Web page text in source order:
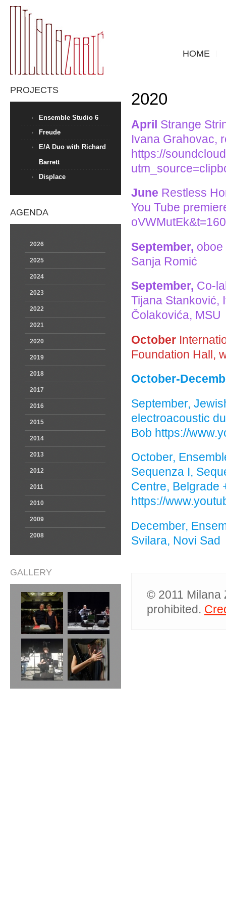
HOME
PROJECTS
Ensemble Studio 6
Freude
E/A Duo with Richard
Barrett
Displace
AGENDA
2026
2025
2024
2023
2022
2021
2020
2019
2018
2017
2016
2015
2014
2013
2012
2011
2010
2009
2008
GALLERY
2020
April Strange
Ivana Grahovac,
https://
June Restless
You Tube
September, oboe
Sanja Romić
September, Co-
Tijana Stanković,
Čolakovića, MSU
October
Foundation Hall,
October-
September,
electroacoustic
Bob https://
October,
Sequenza I,
Centre, Belgrade
https://
December,
Svilara, Novi Sad
© 2011 Milana
prohibited.